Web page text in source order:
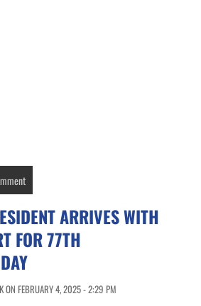
ARRIVES WITH
FOR 77TH
ON FEBRUARY 4, 2025 - 2:29 PM